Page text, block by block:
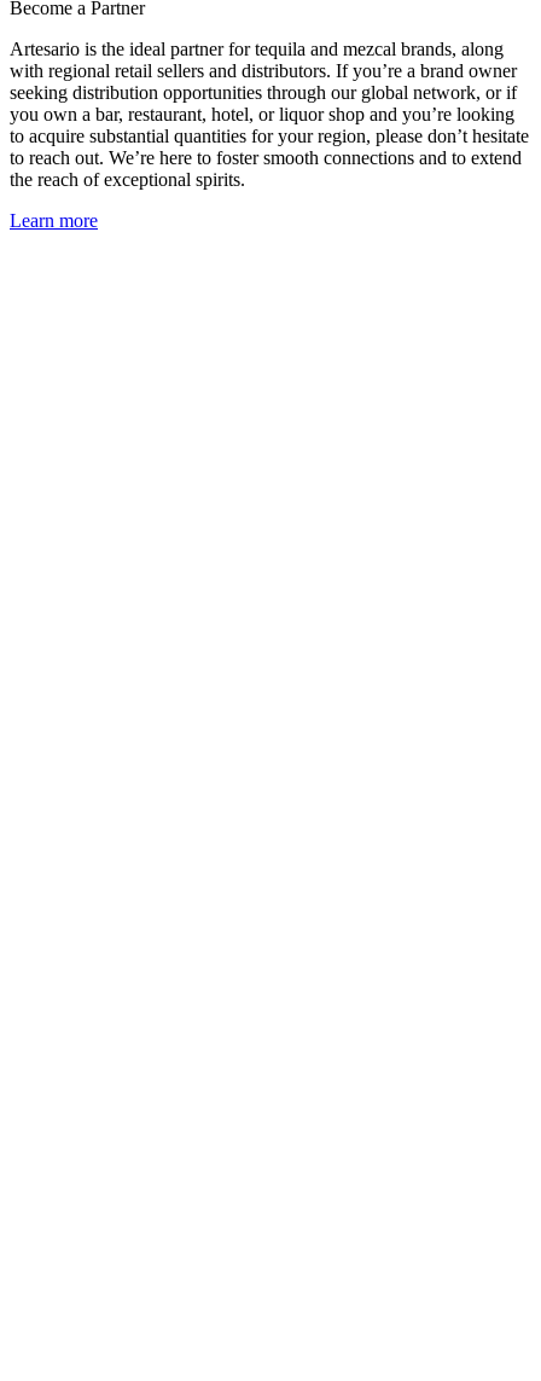
Become a Partner
Artesario is the ideal partner for tequila and mezcal brands, along
with regional retail sellers and distributors. If you’re a brand owner
seeking distribution opportunities through our global network, or if
you own a bar, restaurant, hotel, or liquor shop and you’re looking
to acquire substantial quantities for your region, please don’t hesitate
to reach out. We’re here to foster smooth connections and to extend
the reach of exceptional spirits.
Learn more